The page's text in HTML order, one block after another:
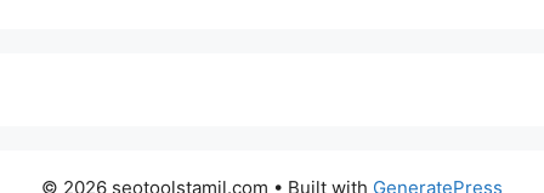
© 2026 seotoolstamil.com • Built with GeneratePress